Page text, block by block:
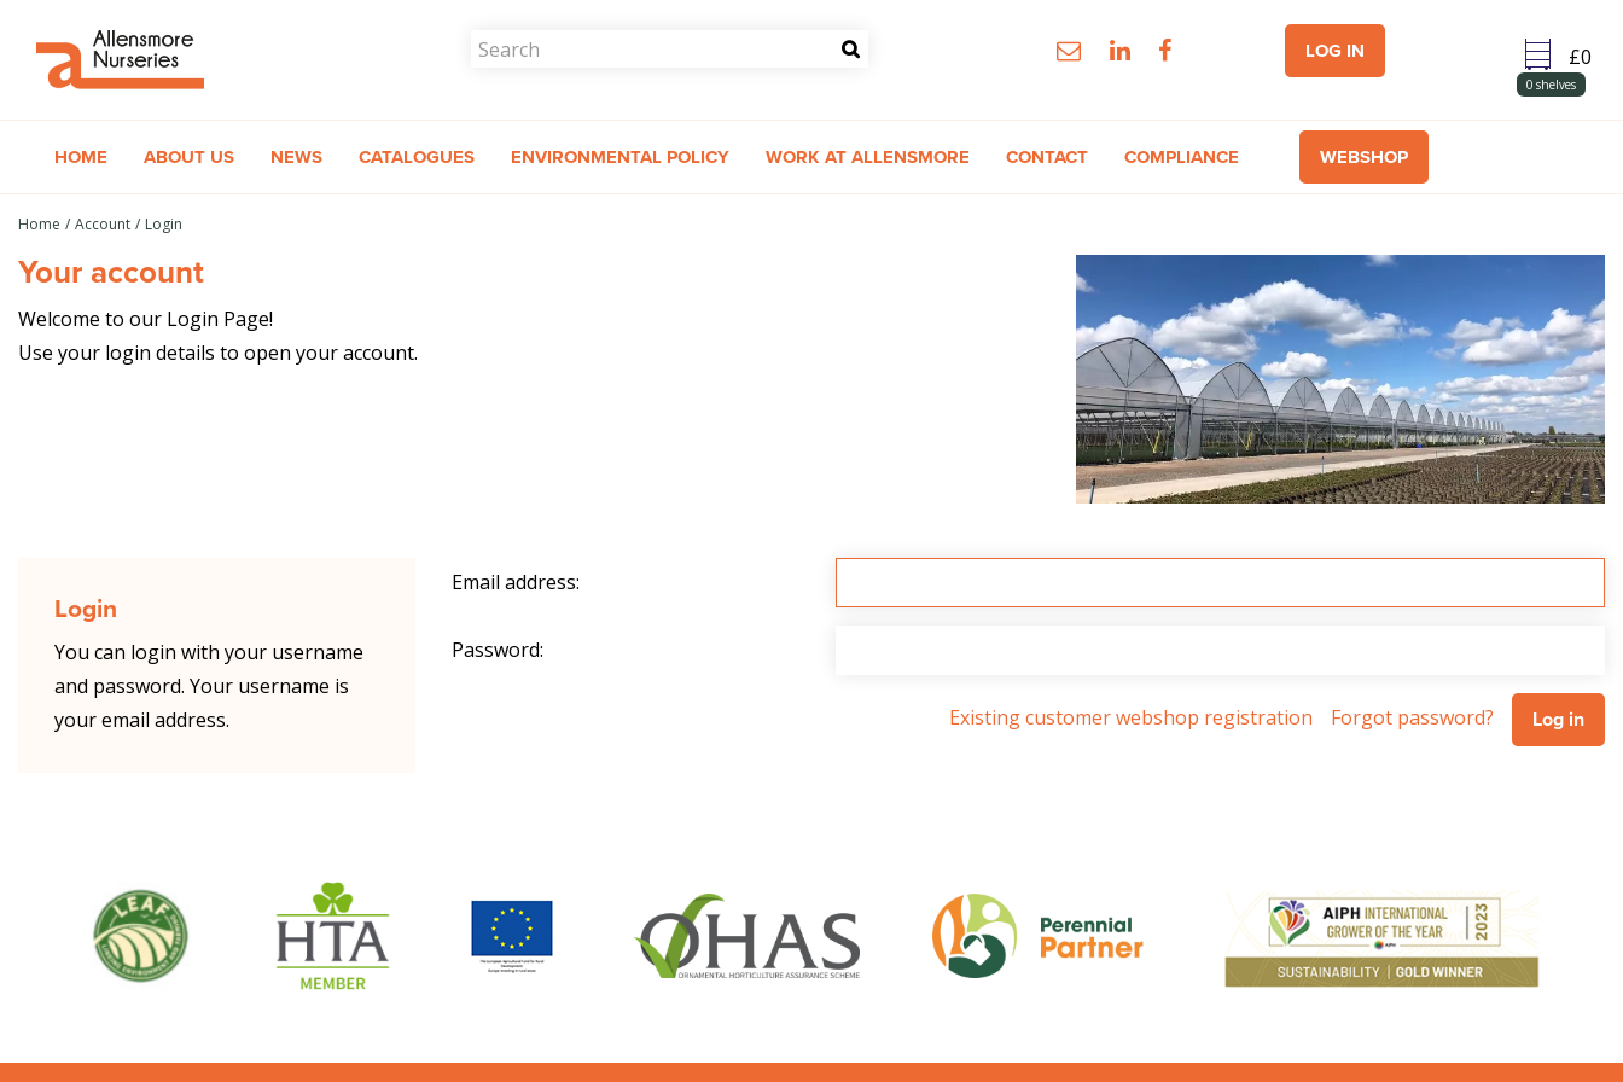
content
Home Account Login
Your account
Welcome to our Login Page!
Use your login details to open your account.
LOG IN
0 shelves
HOME ABOUT US NEWS CATALOGUES ENVIRONMENTAL POLICY WORK AT ALLENSMORE CONTACT COMPLIANCE WEBSHOP
Login
You can login with your username
and password. Your username is
your email address.
Email address:
Password:
Forgot password?
Existing customer webshop registration